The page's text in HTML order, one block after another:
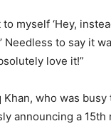
to myself ‘Hey,
Needless to say it
love it!”
Khan, who was
announcing a